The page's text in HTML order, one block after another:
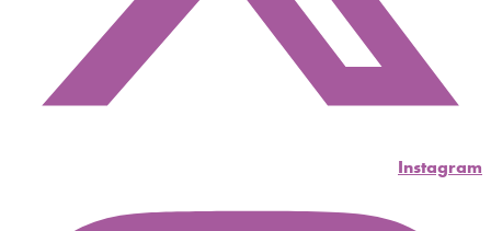
Instagram